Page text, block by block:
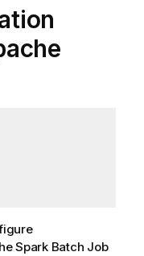
Spark Batch Job